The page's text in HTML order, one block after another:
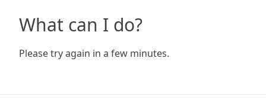
What can I do?
Please try again in a few minutes.